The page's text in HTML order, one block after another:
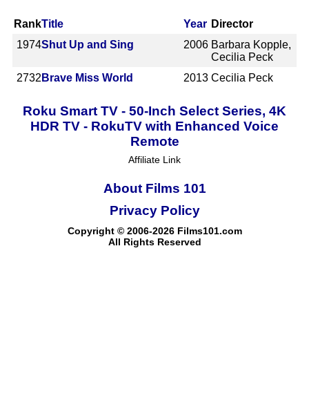
RankTitle Year Director
1974Shut Up and Sing 2006 Barbara Kopple,
Cecilia Peck
2732 Brave Miss World 2013 Cecilia Peck
Roku Smart TV - 50-Inch Select Series, 4K
HDR TV - RokuTV with Enhanced Voice
Remote
Affiliate Link
About Films 101
Copyright © 2006-2026 Films101.com
All Rights Reserved
Privacy Policy